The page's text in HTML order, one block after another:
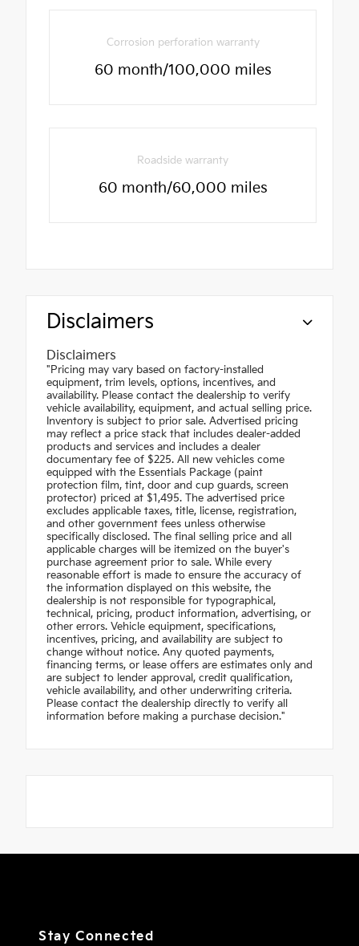
Corrosion perforation warranty
60 month/100,000 miles
Roadside warranty
60 month/60,000 miles
Disclaimers
Disclaimers
"Pricing may vary based on factory-installed
equipment, trim levels, options, incentives, and
availability. Please contact the dealership to verify
vehicle availability, equipment, and actual selling price.
Inventory is subject to prior sale. Advertised pricing
may reflect a price stack that includes dealer-added
products and services and includes a dealer
documentary fee of $225. All new vehicles come
equipped with the Essentials Package (paint
protection film, tint, door and cup guards, screen
protector) priced at $1,495. The advertised price
excludes applicable taxes, title, license, registration,
and other government fees unless otherwise
specifically disclosed. The final selling price and all
applicable charges will be itemized on the buyer's
purchase agreement prior to sale. While every
reasonable effort is made to ensure the accuracy of
the information displayed on this website, the
dealership is not responsible for typographical,
technical, pricing, product information, advertising, or
other errors. Vehicle equipment, specifications,
incentives, pricing, and availability are subject to
change without notice. Any quoted payments,
financing terms, or lease offers are estimates only and
are subject to lender approval, credit qualification,
vehicle availability, and other underwriting criteria.
Please contact the dealership directly to verify all
information before making a purchase decision."
Stay Connected